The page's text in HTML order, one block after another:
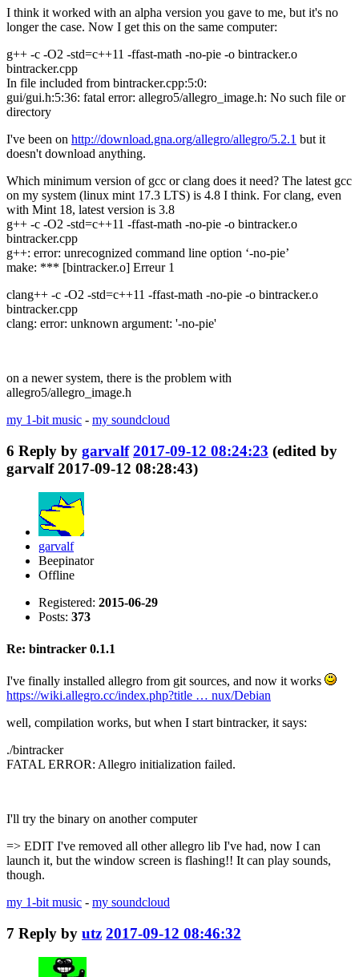
I think it worked with an alpha version you gave to me, but it's no
longer the case. Now I get this on the same computer:
g++ -c -O2 -std=c++11 -ffast-math -no-pie -o bintracker.o
bintracker.cpp
In file included from bintracker.cpp:5:0:
gui/gui.h:5:36: fatal error: allegro5/allegro_image.h: No such file or
directory
I've been on http://download.gna.org/allegro/allegro/5.2.1 but it
doesn't download anything.
Which minimum version of gcc or clang does it need? The latest gcc
on my system (linux mint 17.3 LTS) is 4.8 I think. For clang, even
with Mint 18, latest version is 3.8
g++ -c -O2 -std=c++11 -ffast-math -no-pie -o bintracker.o
bintracker.cpp
g++: error: unrecognized command line option ‘-no-pie’
make: *** [bintracker.o] Erreur 1
clang++ -c -O2 -std=c++11 -ffast-math -no-pie -o bintracker.o
bintracker.cpp
clang: error: unknown argument: '-no-pie'
on a newer system, there is the problem with
allegro5/allegro_image.h
my 1-bit music - my soundcloud
6 Reply by garvalf 2017-09-12 08:24:23 (edited by
garvalf 2017-09-12 08:28:43)
garvalf
Beepinator
Offline
Registered: 2015-06-29
Posts: 373
Re: bintracker 0.1.1
I've finally installed allegro from git sources, and now it works
https://wiki.allegro.cc/index.php?title … nux/Debian
well, compilation works, but when I start bintracker, it says:
./bintracker
FATAL ERROR: Allegro initialization failed.
I'll try the binary on another computer
=> EDIT I've removed all other allegro lib I've had, now I can
launch it, but the window screen is flashing!! It can play sounds,
though.
my 1-bit music - my soundcloud
7 Reply by utz 2017-09-12 08:46:32